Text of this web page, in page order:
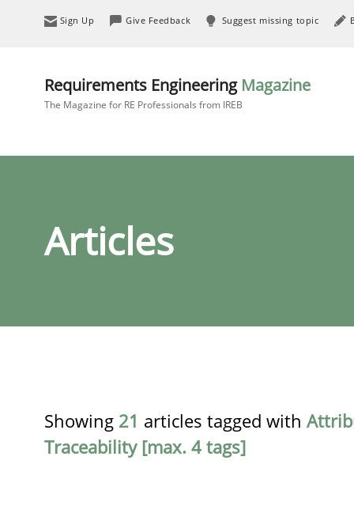
Sign Up Give Feedback Suggest missing topic
Requirements Engineering Magazine
The Magazine for RE Professionals from IREB
Articles
Showing 21 articles tagged with
Traceability [max. 4 tags]